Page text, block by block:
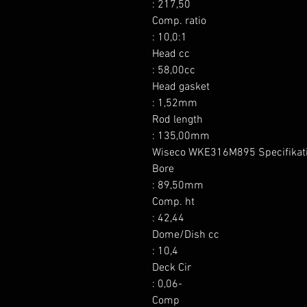
: 217,50
Comp. ratio
: 10,0:1
Head cc
: 58,00cc
Head gasket
: 1,52mm
Rod length
: 135,00mm
Wiseco WKE316M895
Bore
: 89,50mm
Comp. ht
: 42,44
Dome/Dish cc
: 10,4
Deck Cir
: 0,06-
Comp